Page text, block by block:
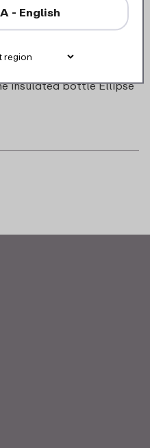
of your insulated bottle
order a new ring. The
insulated bottle Ellipse
- English